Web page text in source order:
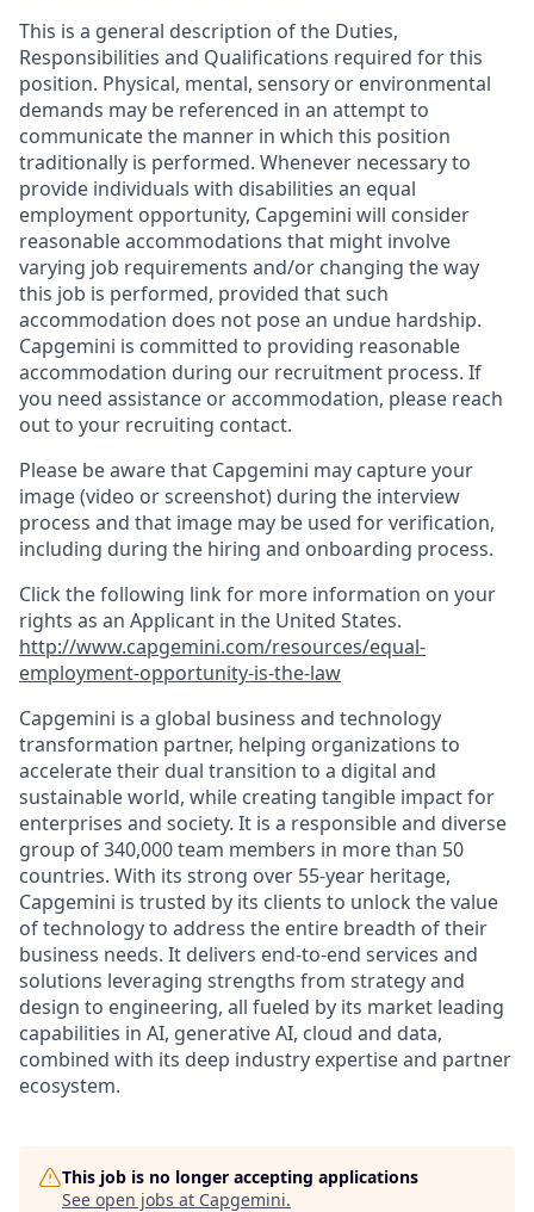
This is a general description of the Duties,
Responsibilities and Qualifications required for this
position. Physical, mental, sensory or environmental
demands may be referenced in an attempt to
communicate the manner in which this position
traditionally is performed. Whenever necessary to
provide individuals with disabilities an equal
employment opportunity, Capgemini will consider
reasonable accommodations that might involve
varying job requirements and/or changing the way
this job is performed, provided that such
accommodation does not pose an undue hardship.
Capgemini is committed to providing reasonable
accommodation during our recruitment process. If
you need assistance or accommodation, please reach
out to your recruiting contact.
Please be aware that Capgemini may capture your
image (video or screenshot) during the interview
process and that image may be used for verification,
including during the hiring and onboarding process.
Click the following link for more information on your
rights as an Applicant in the United States.
http://www.capgemini.com/resources/equal-
employment-opportunity-is-the-law
Capgemini is a global business and technology
transformation partner, helping organizations to
accelerate their dual transition to a digital and
sustainable world, while creating tangible impact for
enterprises and society. It is a responsible and diverse
group of 340,000 team members in more than 50
countries. With its strong over 55-year heritage,
Capgemini is trusted by its clients to unlock the value
of technology to address the entire breadth of their
business needs. It delivers end-to-end services and
solutions leveraging strengths from strategy and
design to engineering, all fueled by its market leading
capabilities in AI, generative AI, cloud and data,
combined with its deep industry expertise and partner
ecosystem.
This job is no longer accepting applications
See open jobs at Capgemini.